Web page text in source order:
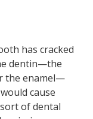
has cracked
dentin—the
the enamel—
cause
of dental